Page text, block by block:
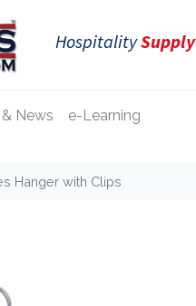
HospitalitySupply
News e-Learning
Hanger with Clips